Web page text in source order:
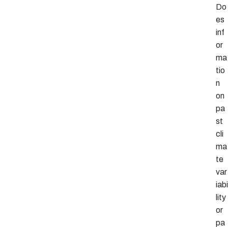
Do
es
inf
or
ma
tio
n
on
pa
st
cli
ma
te
var
iabi
lity
or
pa